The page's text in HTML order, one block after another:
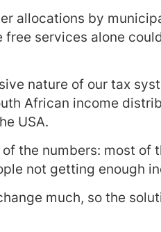
allocations by
services alone
nature of our tax
African income
USA.
the numbers: most of
not getting enough
much, so the